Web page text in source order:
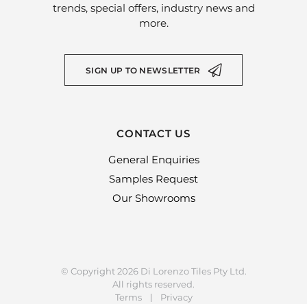
trends, special offers, industry news and
more.
SIGN UP TO NEWSLETTER
CONTACT US
General Enquiries
Samples Request
Our Showrooms
© Copyright 2026 Di Lorenzo Tiles Pty Ltd.
All rights reserved.
Terms
Privacy